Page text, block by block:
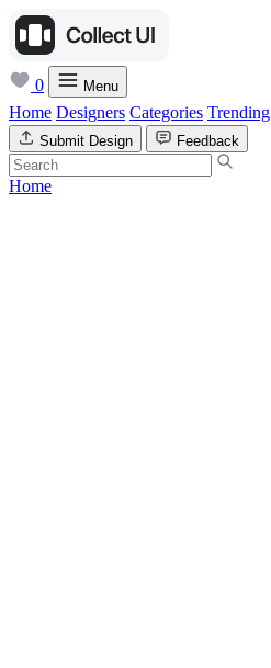
0 Menu
Home Designers Categories Trending
Submit Design Feedback
Home